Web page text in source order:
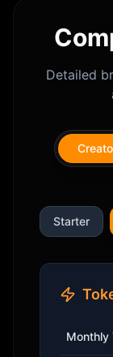
Detailed
Starter
Monthly